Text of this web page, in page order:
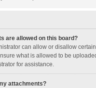
are allowed on this board?
can allow or disallow
what is allowed to be
for assistance.
attachments?